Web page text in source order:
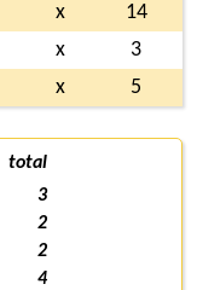
x
14
x
3
x 5
total
3
2
2
4